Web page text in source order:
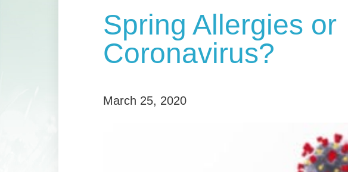
Spring Allergies or
Coronavirus?
March 25, 2020